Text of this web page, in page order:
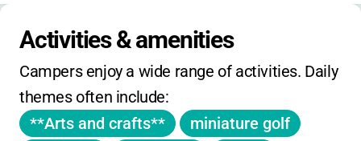
4-day weekend camps:$790 + $50 activity
fee
No sibling or early-bird discounts listed.
Registration required in advance. Some
sessions fill quickly, so early application is
Activities & amenities
Campers enjoy a wide range of activities. Daily
themes often include:
**Arts and crafts**
miniature golf